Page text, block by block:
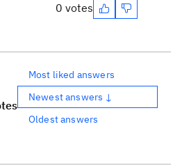
0 votes
Most liked answers
Newest answers ↓
Oldest answers